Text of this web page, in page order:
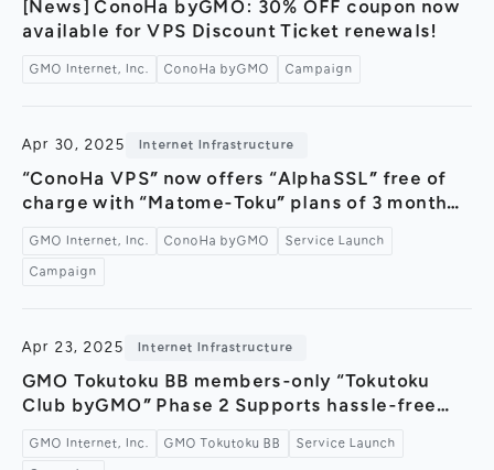
[News] ConoHa byGMO: 30% OFF coupon now
available for VPS Discount Ticket renewals!
GMO Internet, Inc. ConoHa byGMO Campaign
Apr 30, 2025 Internet Infrastructure
“ConoHa VPS” now offers “AlphaSSL” free of
charge with “Matome-Toku” plans of 3 months
forever! Providing secure and安心 security～
GMO Internet, Inc. ConoHa byGMO Service Launch
Campaign
Apr 23, 2025 Internet Infrastructure
GMO Tokutoku BB members-only “Tokutoku
Club byGMO” Phase 2 Supports hassle-free
“Moving Concierge Service” now available～
GMO Internet, Inc. GMO Tokutoku BB Service Launch